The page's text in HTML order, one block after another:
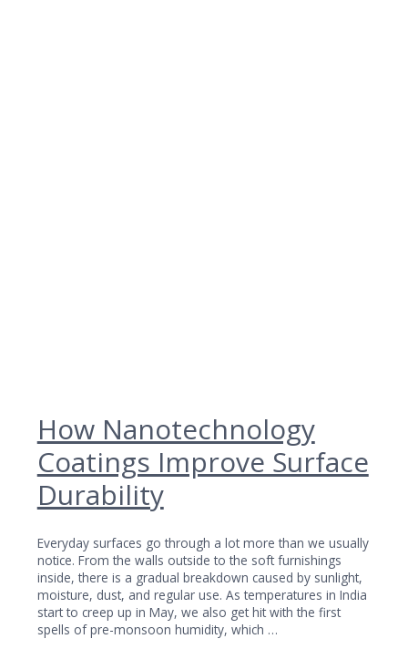
How Nanotechnology
Coatings Improve Surface
Durability
Everyday surfaces go through a lot more than we usually
notice. From the walls outside to the soft furnishings
inside, there is a gradual breakdown caused by sunlight,
moisture, dust, and regular use. As temperatures in India
start to creep up in May, we also get hit with the first
spells of pre-monsoon humidity, which …